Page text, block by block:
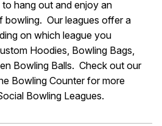
hang out and enjoy an
bowling. Our leagues offer a
on which league you
Hoodies, Bowling Bags,
Bowling Balls. Check out our
Bowling Counter for more
Bowling Leagues.